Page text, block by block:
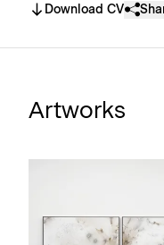
Download CV
Artworks